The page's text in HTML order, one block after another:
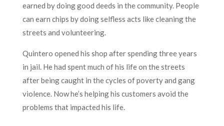
earned by doing good deeds in the community. People
can earn chips by doing selfless acts like cleaning the
streets and volunteering.
Quintero opened his shop after spending three years
in jail. He had spent much of his life on the streets
after being caught in the cycles of poverty and gang
violence. Now he’s helping his customers avoid the
problems that impacted his life.